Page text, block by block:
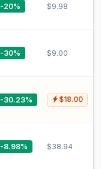
-20% $9.98
-30% $9.00
-30.23% $18.00
-8.98% $38.94